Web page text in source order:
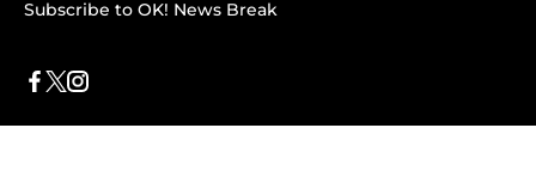
Subscribe to OK! News Break